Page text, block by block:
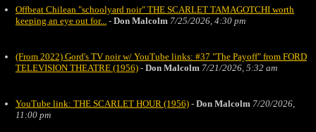
Offbeat Chilean "schoolyard noir" THE SCARLET TAMAGOTCHI worth
keeping an eye out for... - Don Malcolm 7/25/2026, 4:30 pm
(From 2022) Gord's TV noir w/ YouTube links: #37 "The Payoff" from FORD
TELEVISION THEATRE (1956) - Don Malcolm 7/21/2026, 5:32 am
YouTube link: THE SCARLET HOUR (1956) - Don Malcolm 7/20/2026,
11:00 pm